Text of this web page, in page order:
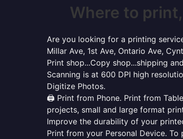
Where to
Are you looking for a printing
Millar Ave, 1st Ave, Ontario Ave,
Print shop...Copy shop...shipping
Scanning is at 600 DPI high
Digitize Photos.
🖨️ Print from Phone. Print from
projects, small and large format
Improve the durability of your
Print from your Personal Device.